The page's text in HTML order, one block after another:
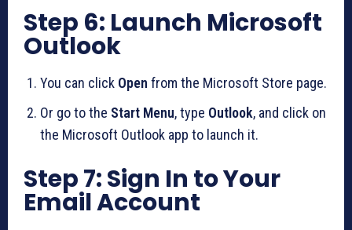
Step 6: Launch Microsoft
Outlook
You can click Open from the Microsoft Store page.
Or go to the Start Menu, type Outlook, and click on
the Microsoft Outlook app to launch it.
Step 7: Sign In to Your
Email Account